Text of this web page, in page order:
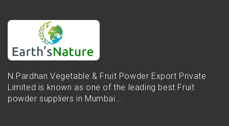
N.Pardhan Vegetable & Fruit Powder Export Private
Limited is known as one of the leading best Fruit
powder suppliers in Mumbai...